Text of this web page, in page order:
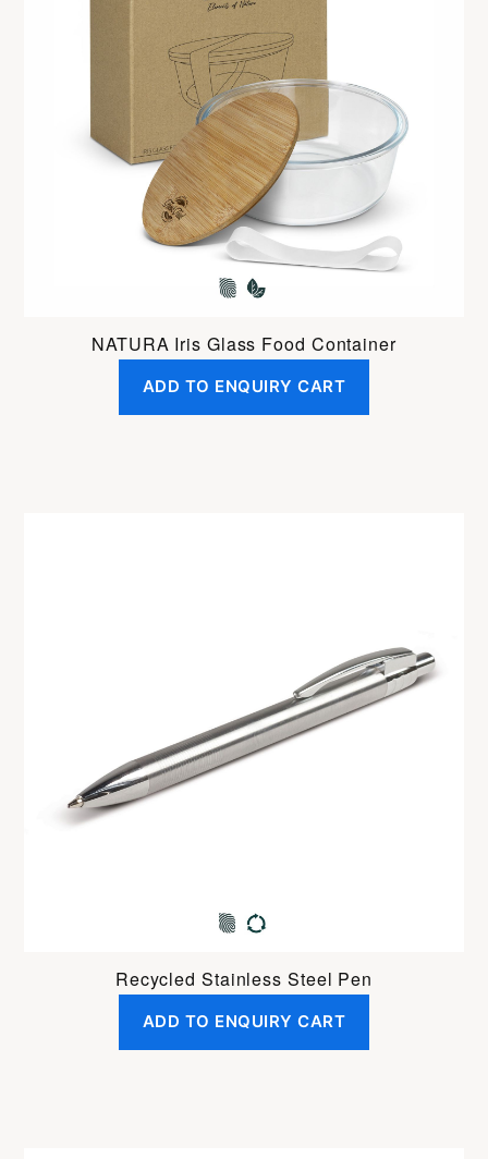
NATURA Iris Glass Food Container
ADD TO ENQUIRY CART
Recycled Stainless Steel Pen
ADD TO ENQUIRY CART